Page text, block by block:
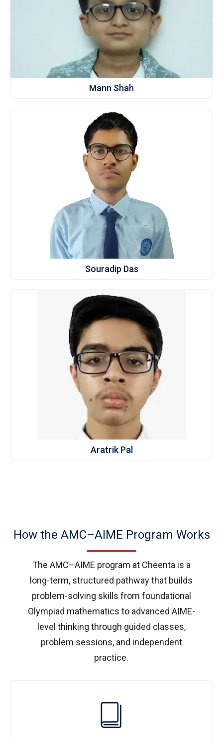
Mann Shah
Souradip Das
Aratrik Pal
How the AMC–AIME Program Works
The AMC–AIME program at Cheenta is a
long-term, structured pathway that builds
problem-solving skills from foundational
Olympiad mathematics to advanced AIME-
level thinking through guided classes,
problem sessions, and independent
practice.